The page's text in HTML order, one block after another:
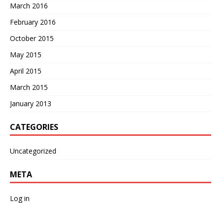
March 2016
February 2016
October 2015
May 2015
April 2015
March 2015
January 2013
CATEGORIES
Uncategorized
META
Log in